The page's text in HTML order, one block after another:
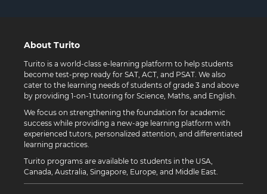
About Turito
Turito is a world-class e-learning platform to help students
become test-prep ready for SAT, ACT, and PSAT. We also
cater to the learning needs of students of grade 3 and above
by providing 1-on-1 tutoring for Science, Maths, and English.
We focus on strengthening the foundation for academic
success while providing a new-age learning platform with
experienced tutors, personalized attention, and differentiated
learning practices.
Turito programs are available to students in the USA,
Canada, Australia, Singapore, Europe, and Middle East.